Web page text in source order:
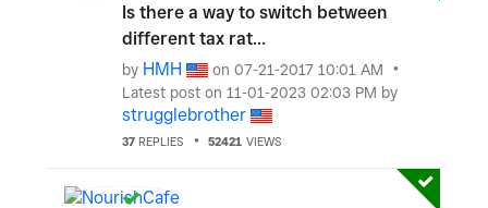
Is there a way to switch between
different tax rat...
by HMH on ‎07-21-2017 10:01 AM
Latest post on ‎11-01-2023 02:03 PM by
strugglebrother
37 REPLIES 52421 VIEWS